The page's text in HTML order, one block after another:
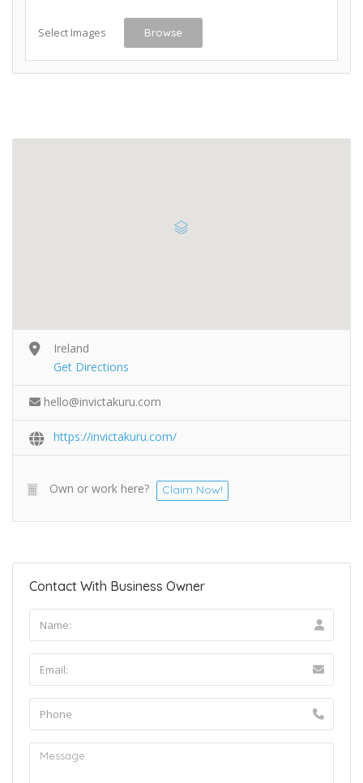
Select Images Browse
Ireland
Get Directions
hello@invictakuru.com
https://invictakuru.com/
Own or work here? Claim Now!
Contact With Business Owner